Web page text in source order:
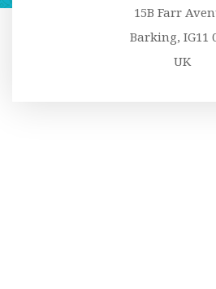
15B Farr
Barking, IG11
UK